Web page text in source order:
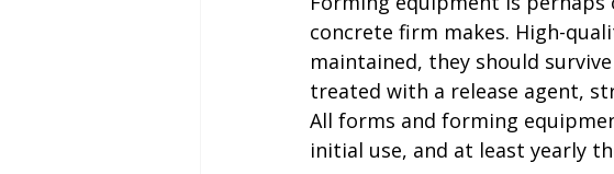
concrete firm makes. High-
maintained, they should
treated with a release agent,
All forms and forming
initial use, and at least yearly